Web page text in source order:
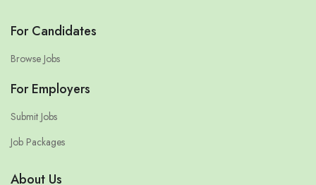
For Candidates
Browse Jobs
For Employers
Submit Jobs
Job Packages
About Us